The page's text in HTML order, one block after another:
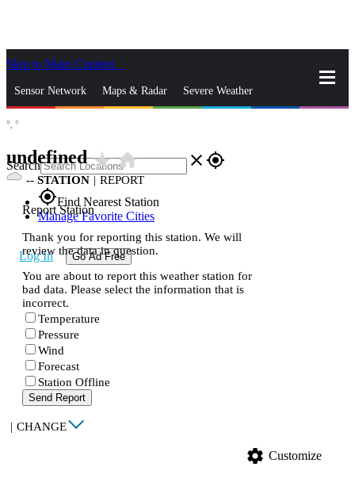
Skip to Main Content
Sensor Network Maps & Radar Severe Weather
Search close gps_fixed
gps_fixedFind Nearest Station
Manage Favorite Cities
Log In Go Ad Free
°, °
undefinedstar_ratehome
-- STATION | REPORT
Report Station
Thank you for reporting this station. We will
review the data in question.
You are about to report this weather station for
bad data. Please select the information that is
incorrect.
Temperature
Pressure
Wind
Forecast
Station Offline
Send Report
| CHANGE
settings Customize